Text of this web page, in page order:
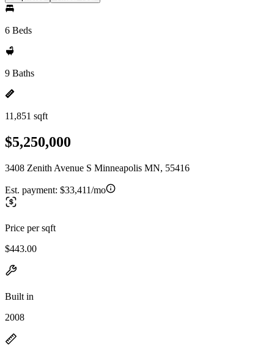
6 Beds
9 Baths
11,851 sqft
$5,250,000
3408 Zenith Avenue S Minneapolis MN, 55416
Est. payment: $33,411/mo
Price per sqft
$443.00
Built in
2008